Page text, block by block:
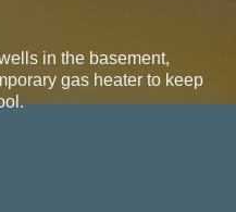
in the basement,
gas heater to keep